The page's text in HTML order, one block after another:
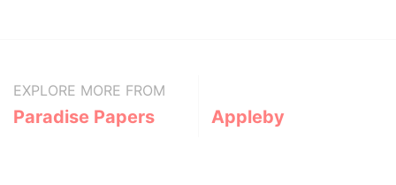
EXPLORE MORE FROM
Paradise Papers Appleby